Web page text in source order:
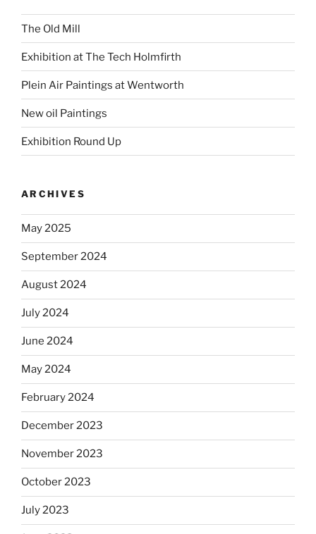
The Old Mill
Exhibition at The Tech Holmfirth
Plein Air Paintings at Wentworth
New oil Paintings
Exhibition Round Up
ARCHIVES
May 2025
September 2024
August 2024
July 2024
June 2024
May 2024
February 2024
December 2023
November 2023
October 2023
July 2023